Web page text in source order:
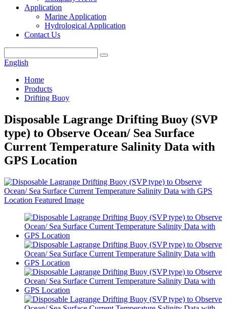
Application
Marine Application
Hydrological Application
Contact Us
English
Home
Products
Drifting Buoy
Disposable Lagrange Drifting Buoy (SVP
type) to Observe Ocean/ Sea Surface
Current Temperature Salinity Data with
GPS Location